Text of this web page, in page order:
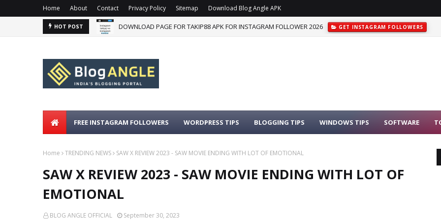
Home About Contact Privacy Policy Sitemap Download Blog Angle APK
HOT POST DOWNLOAD PAGE FOR TAKIP88 APK FOR INSTAGRAM FOLLOWER 2026 GET INSTAGRAM FOLLOWERS
FREE INSTAGRAM FOLLOWERS WORDPRESS TIPS BLOGGING TIPS WINDOWS TIPS SOFTWARE
Home TRENDING NEWS SAW X REVIEW 2023 - SAW MOVIE ENDING WITH LOT OF EMOTIONAL
SAW X REVIEW 2023 - SAW MOVIE ENDING WITH LOT OF
EMOTIONAL
BLOG ANGLE OFFICIAL September 30, 2023